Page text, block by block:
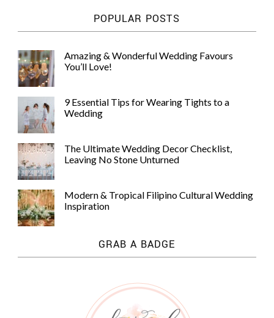
POPULAR POSTS
Amazing & Wonderful Wedding Favours
You’ll Love!
9 Essential Tips for Wearing Tights to a
Wedding
The Ultimate Wedding Decor Checklist,
Leaving No Stone Unturned
Modern & Tropical Filipino Cultural Wedding
Inspiration
GRAB A BADGE